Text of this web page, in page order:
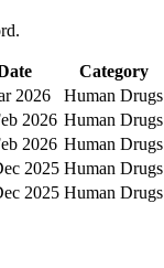
Category
2026 Human Drugs
2026 Human Drugs
2026 Human Drugs
2025 Human Drugs
2025 Human Drugs